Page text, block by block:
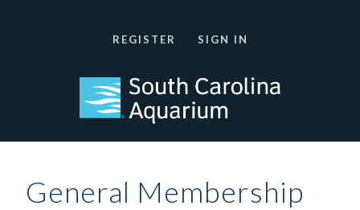
REGISTER SIGN IN
General Membership